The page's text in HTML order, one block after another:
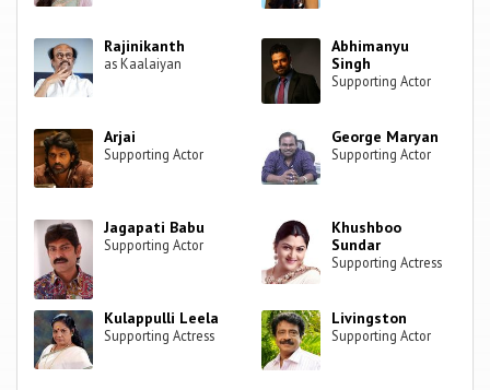
Rajinikanth
as Kaalaiyan
Abhimanyu
Singh
Supporting Actor
Arjai
Supporting Actor
George Maryan
Supporting Actor
Jagapati Babu
Supporting Actor
Khushboo
Sundar
Supporting Actress
Kulappulli Leela
Supporting Actress
Livingston
Supporting Actor